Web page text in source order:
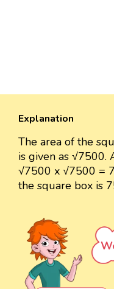
Explanation
The area of the
is given as √7500.
√7500 x √7500 =
the square box is